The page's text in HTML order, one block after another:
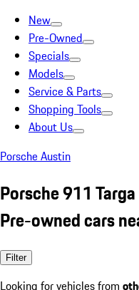
New
Pre-Owned
Specials
Models
Service & Parts
Shopping Tools
About Us
Porsche Austin
Porsche 911
Pre-owned cars
Filter
Looking for vehicles from